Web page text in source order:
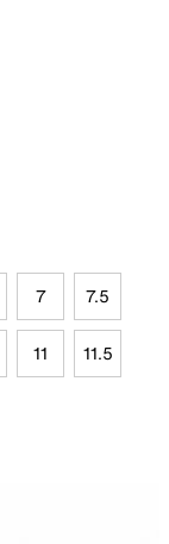
7 7.5
11 11.5